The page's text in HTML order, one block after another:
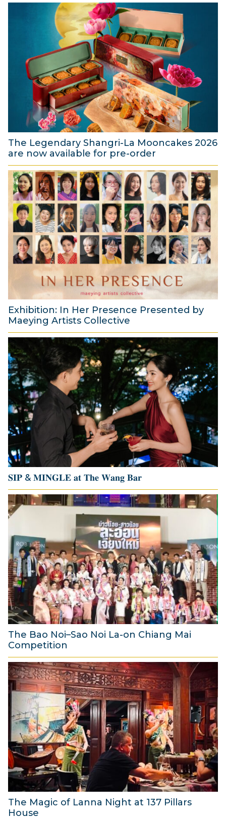
The Legendary Shangri-La Mooncakes 2026
are now available for pre-order
4
A
u
g
u
6
Exhibition: In Her Presence Presented by
Maeying Artists Collective
2
9
J
u
l
y
2
0
2
6
𝐒𝐈𝐏 & 𝐌𝐈𝐍𝐆𝐋𝐄 𝐚𝐭 𝐓𝐡𝐞 𝐖𝐚𝐧𝐠 𝐁𝐚𝐫
1
4
J
y
2
0
2
6
The Bao Noi–Sao Noi La-on Chiang Mai
Competition
2
A
u
u
t
2
0
2
6
The Magic of Lanna Night at 137 Pillars
House